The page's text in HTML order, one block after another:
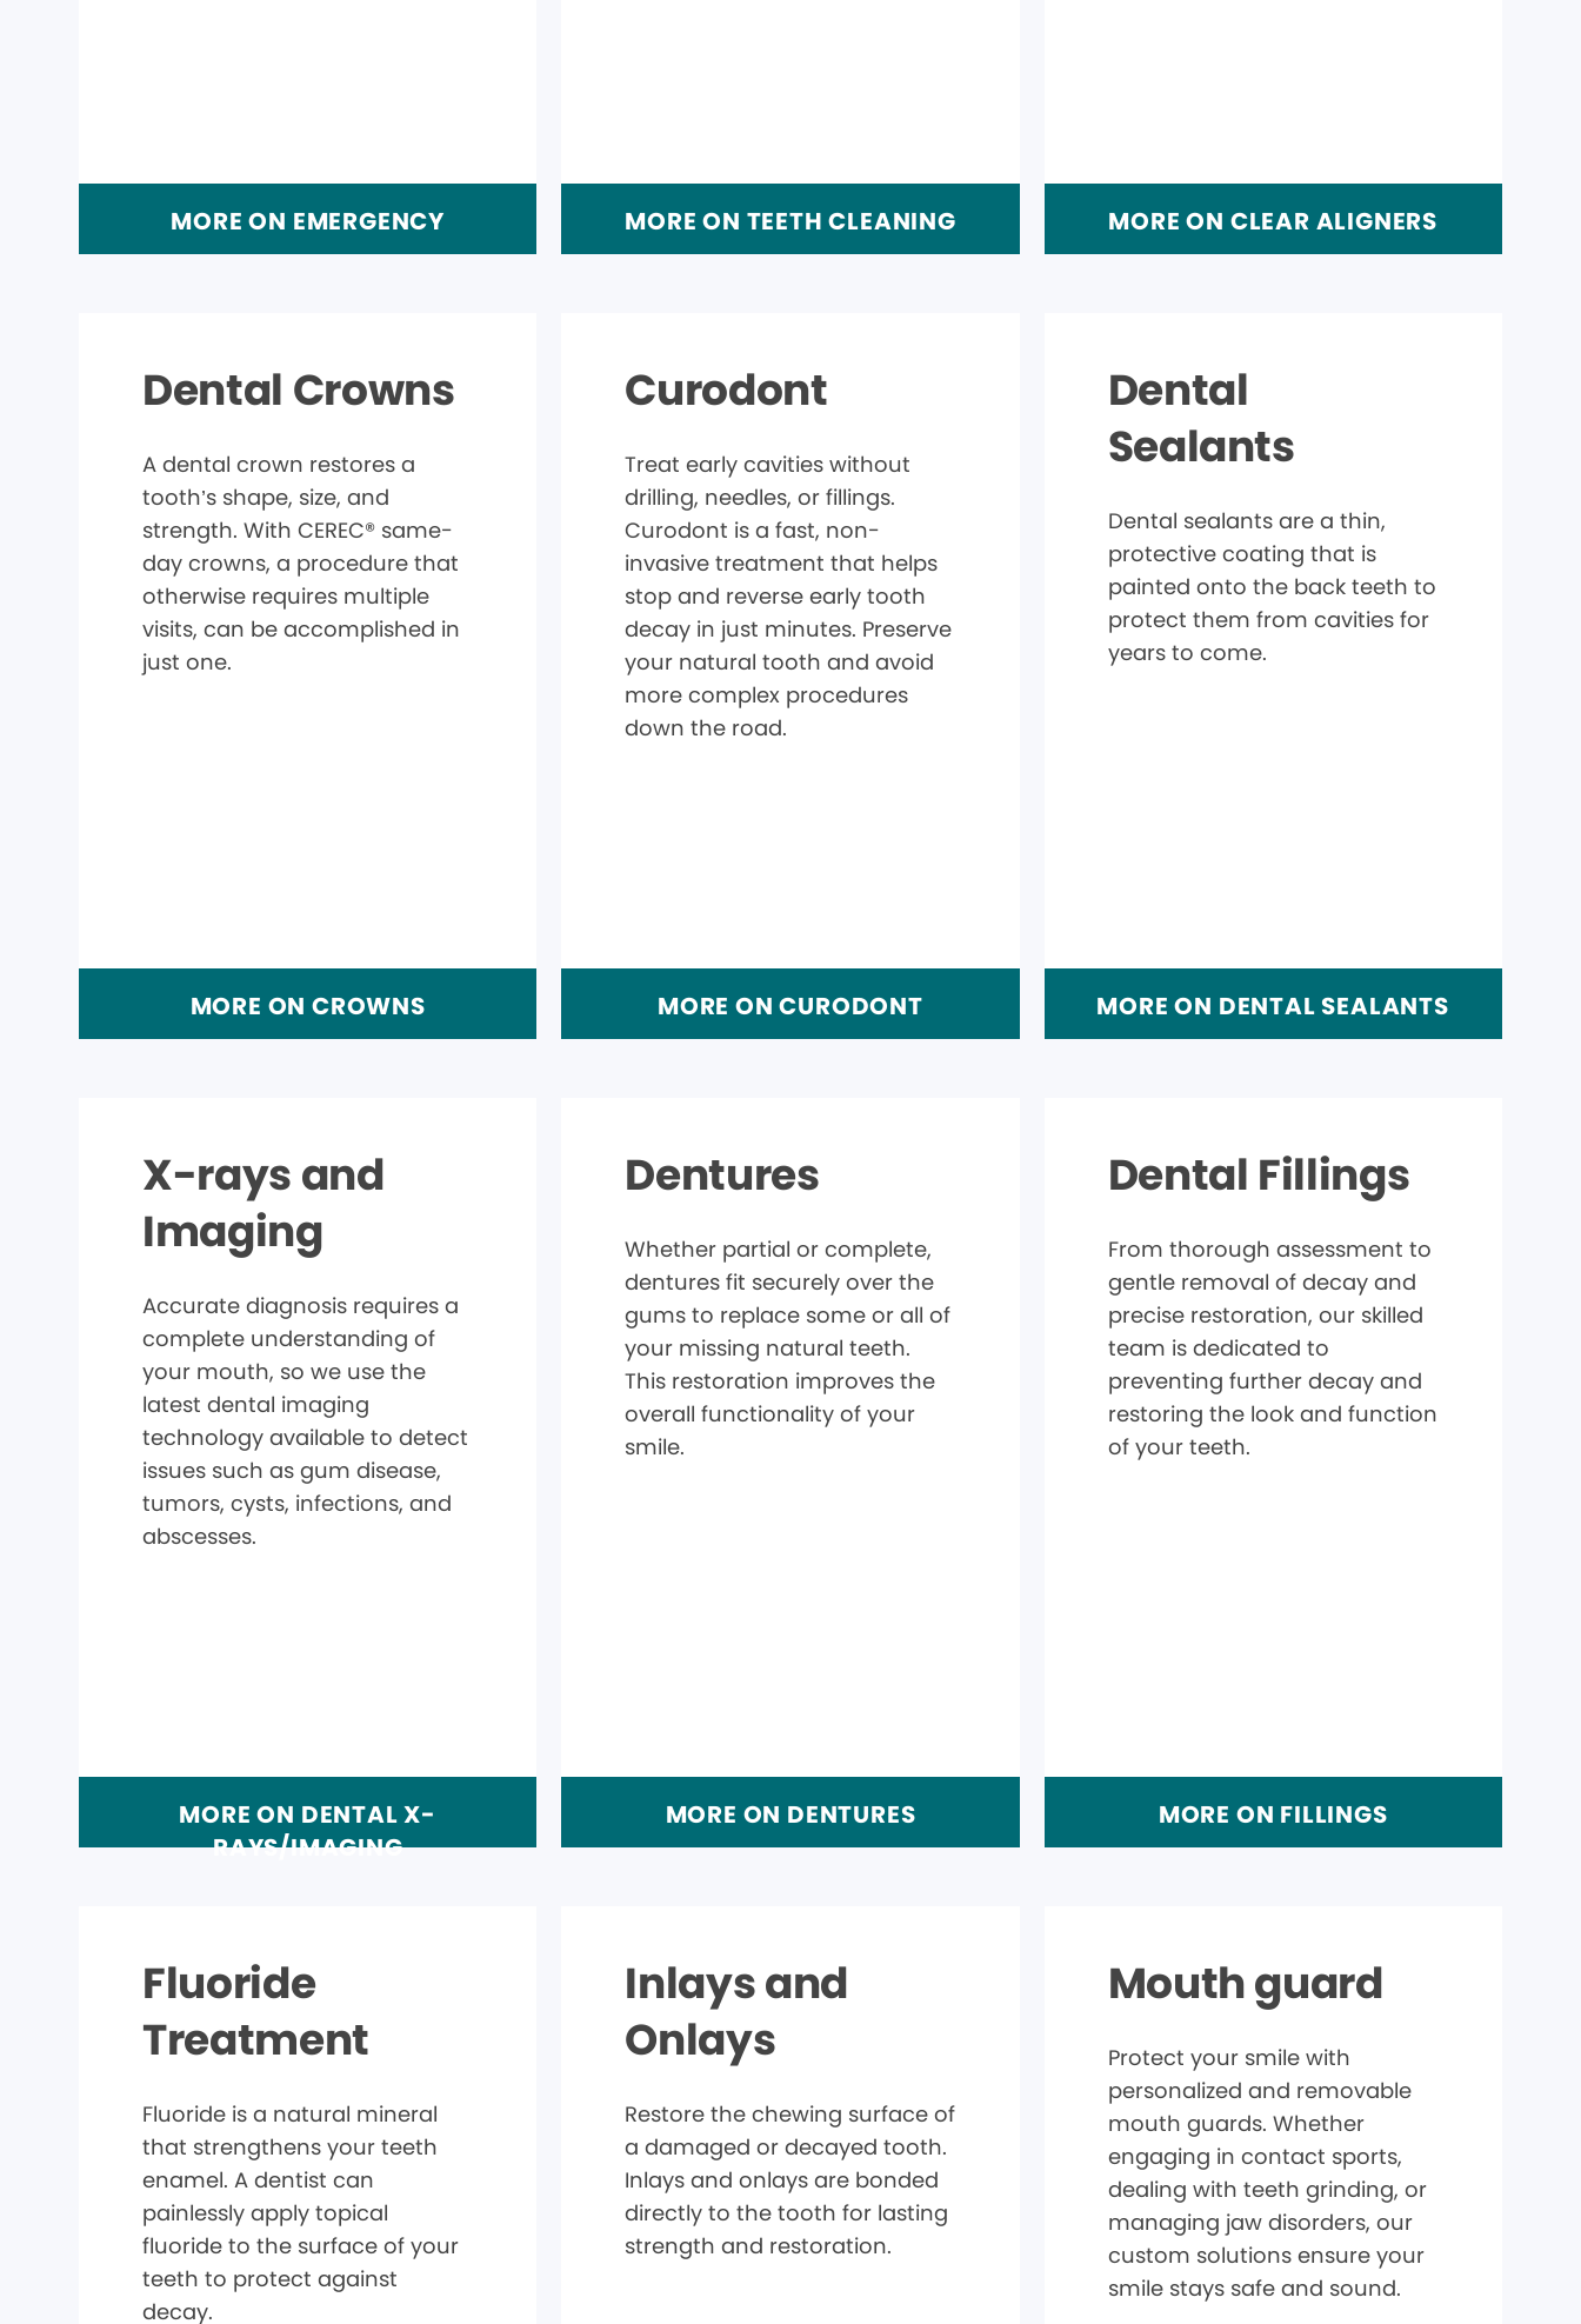
MORE ON EMERGENCY MORE ON TEETH CLEANING MORE ON CLEAR ALIGNERS
Dental Crowns
A dental crown restores a
tooth’s shape, size, and
strength. With CEREC® same-
day crowns, a procedure that
otherwise requires multiple
visits, can be accomplished in
just one.
MORE ON CROWNS
Curodont
Treat early cavities without
drilling, needles, or fillings.
Curodont is a fast, non-
invasive treatment that helps
stop and reverse early tooth
decay in just minutes. Preserve
your natural tooth and avoid
more complex procedures
down the road.
MORE ON CURODONT
Dental
Sealants
Dental sealants are a thin,
protective coating that is
painted onto the back teeth to
protect them from cavities for
years to come.
MORE ON DENTAL SEALANTS
X-rays and
Imaging
Accurate diagnosis requires a
complete understanding of
your mouth, so we use the
latest dental imaging
technology available to detect
issues such as gum disease,
tumors, cysts, infections, and
abscesses.
MORE ON DENTAL X-
RAYS/IMAGING
Dentures
Whether partial or complete,
dentures fit securely over the
gums to replace some or all of
your missing natural teeth.
This restoration improves the
overall functionality of your
smile.
MORE ON DENTURES
Dental Fillings
From thorough assessment to
gentle removal of decay and
precise restoration, our skilled
team is dedicated to
preventing further decay and
restoring the look and function
of your teeth.
MORE ON FILLINGS
Fluoride
Treatment
Fluoride is a natural mineral
that strengthens your teeth
enamel. A dentist can
painlessly apply topical
fluoride to the surface of your
teeth to protect against
decay.
Inlays and
Onlays
Restore the chewing surface of
a damaged or decayed tooth.
Inlays and onlays are bonded
directly to the tooth for lasting
strength and restoration.
Mouth guard
Protect your smile with
personalized and removable
mouth guards. Whether
engaging in contact sports,
dealing with teeth grinding, or
managing jaw disorders, our
custom solutions ensure your
smile stays safe and sound.